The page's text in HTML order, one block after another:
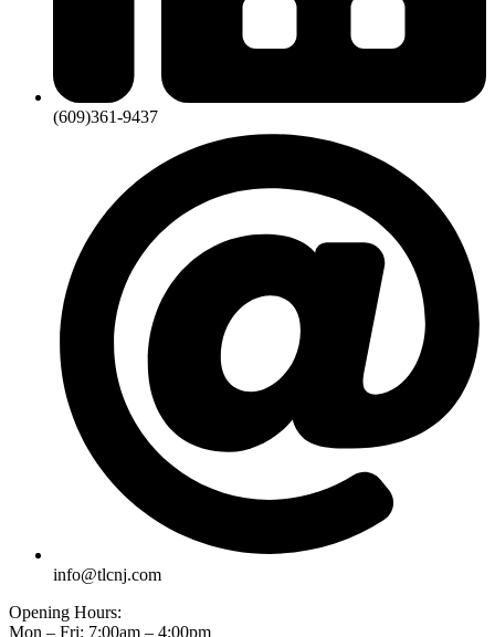
(609)361-9437
info@tlcnj.com
Opening Hours:
Mon – Fri: 7:00am – 4:00pm